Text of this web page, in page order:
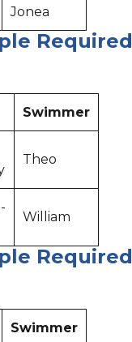
Jonea
Required
Swimmer
Theo
William
Required
Swimmer